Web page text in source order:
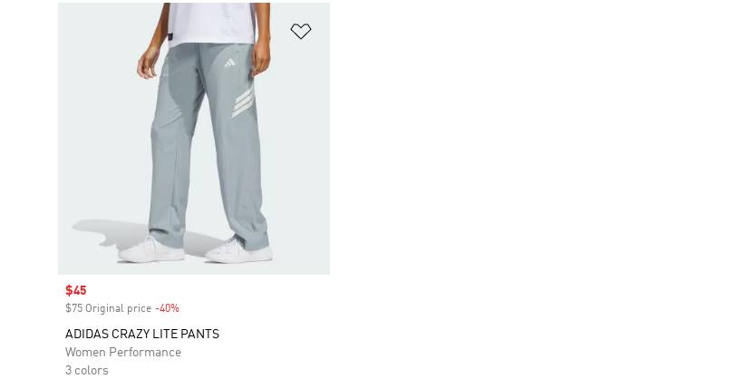
Sale price
$45
$75 Original price -40%
ADIDAS CRAZY LITE PANTS
Women Performance
3 colors